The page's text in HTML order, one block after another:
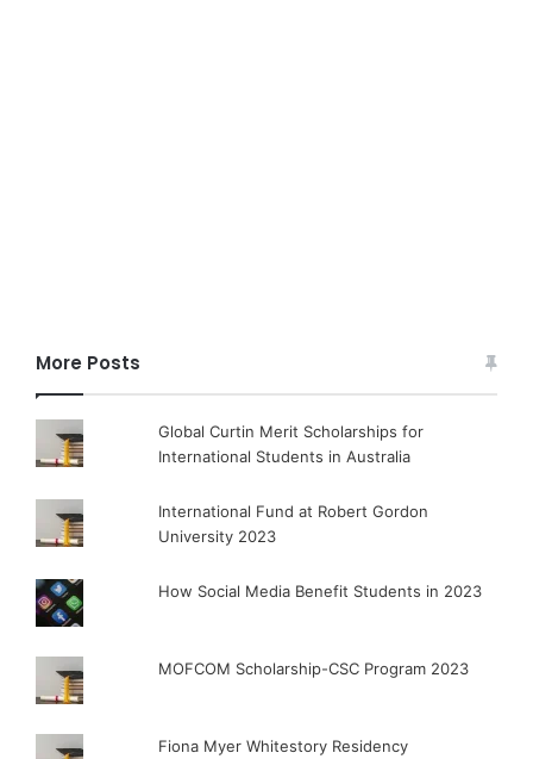
More Posts
Global Curtin Merit Scholarships for
International Students in Australia
International Fund at Robert Gordon
University 2023
How Social Media Benefit Students in 2023
MOFCOM Scholarship-CSC Program 2023
Fiona Myer Whitestory Residency